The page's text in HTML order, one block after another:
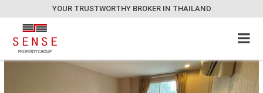
YOUR TRUSTWORTHY BROKER IN THAILAND